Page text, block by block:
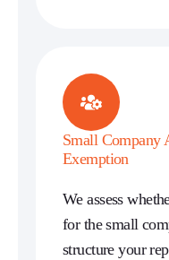
Small Company
Exemption
We assess
for the small
structure your